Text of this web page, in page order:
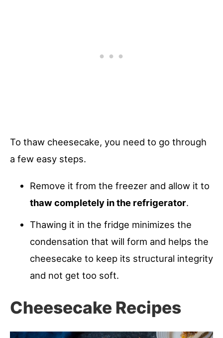
To thaw cheesecake, you need to go through
a few easy steps.
Remove it from the freezer and allow it to
thaw completely in the refrigerator.
Thawing it in the fridge minimizes the
condensation that will form and helps the
cheesecake to keep its structural integrity
and not get too soft.
Cheesecake Recipes